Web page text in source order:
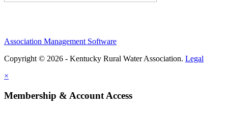
Association Management Software
Copyright © 2026 - Kentucky Rural Water Association. Legal
×
Membership & Account Access